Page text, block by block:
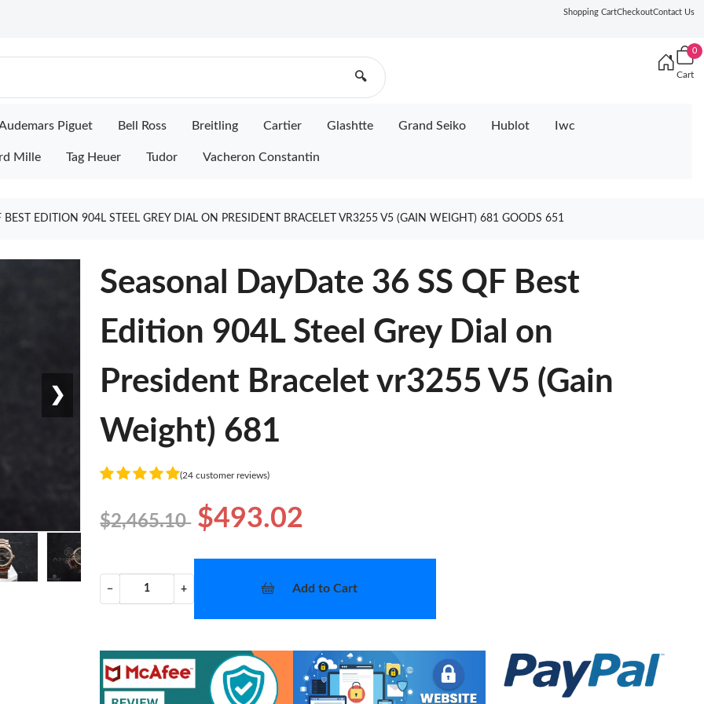
Shopping CartCheckoutContact Us
🔍
0
Cart
Piguet Bell Ross Breitling Cartier Glashtte Grand Seiko Hublot Iwc
Mille Tag Heuer Tudor Vacheron Constantin
BEST EDITION 904L STEEL GREY DIAL ON PRESIDENT BRACELET VR3255 V5 (GAIN WEIGHT) 681 GOODS 651
❯
Seasonal DayDate 36 SS QF Best
Edition 904L Steel Grey Dial on
President Bracelet vr3255 V5 (Gain
Weight) 681
(24 customer reviews)
$2,465.10 $493.02
− + Add to Cart